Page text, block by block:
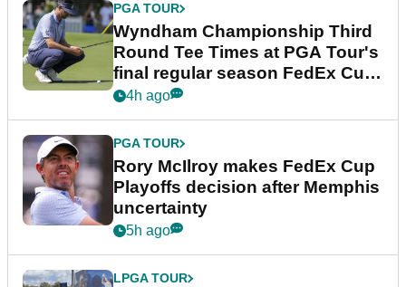
PGA TOUR
Wyndham Championship Third
Round Tee Times at PGA Tour's
final regular season FedEx Cup
event
4h ago
PGA TOUR
Rory McIlroy makes FedEx Cup
Playoffs decision after Memphis
uncertainty
5h ago
LPGA TOUR